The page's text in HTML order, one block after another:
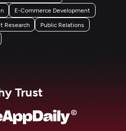
E-Commerce Development
Research Public Relations
Trust